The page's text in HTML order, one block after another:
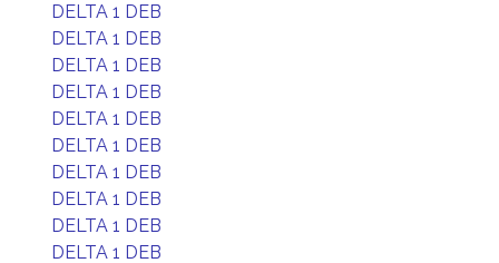
DELTA 1 DEB
DELTA 1 DEB
DELTA 1 DEB
DELTA 1 DEB
DELTA 1 DEB
DELTA 1 DEB
DELTA 1 DEB
DELTA 1 DEB
DELTA 1 DEB
DELTA 1 DEB